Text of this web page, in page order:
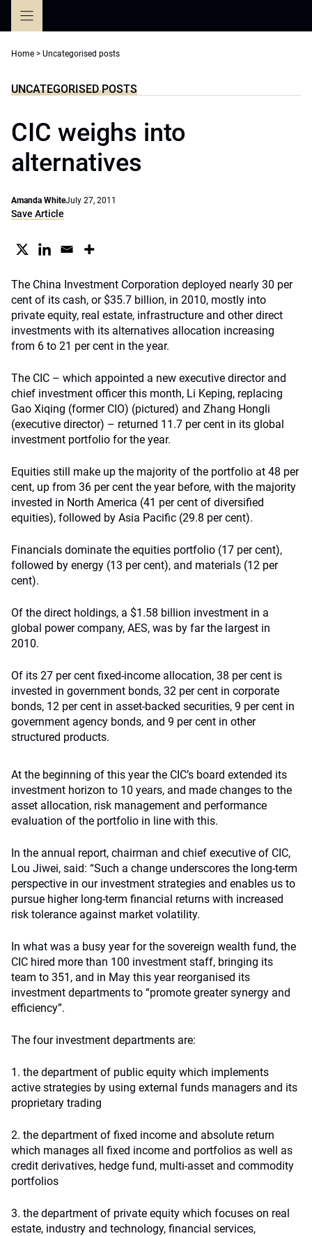
Home > Uncategorised posts
UNCATEGORISED POSTS
CIC weighs into
alternatives
Amanda WhiteJuly 27, 2011
Save Article
The China Investment Corporation deployed nearly 30 per
cent of its cash, or $35.7 billion, in 2010, mostly into
private equity, real estate, infrastructure and other direct
investments with its alternatives allocation increasing
from 6 to 21 per cent in the year.
The CIC – which appointed a new executive director and
chief investment officer this month, Li Keping, replacing
Gao Xiqing (former CIO) (pictured) and Zhang Hongli
(executive director) – returned 11.7 per cent in its global
investment portfolio for the year.
Equities still make up the majority of the portfolio at 48 per
cent, up from 36 per cent the year before, with the majority
invested in North America (41 per cent of diversified
equities), followed by Asia Pacific (29.8 per cent).
Financials dominate the equities portfolio (17 per cent),
followed by energy (13 per cent), and materials (12 per
cent).
Of the direct holdings, a $1.58 billion investment in a
global power company, AES, was by far the largest in
2010.
Of its 27 per cent fixed-income allocation, 38 per cent is
invested in government bonds, 32 per cent in corporate
bonds, 12 per cent in asset-backed securities, 9 per cent in
government agency bonds, and 9 per cent in other
structured products.
At the beginning of this year the CIC’s board extended its
investment horizon to 10 years, and made changes to the
asset allocation, risk management and performance
evaluation of the portfolio in line with this.
In the annual report, chairman and chief executive of CIC,
Lou Jiwei, said: “Such a change underscores the long-term
perspective in our investment strategies and enables us to
pursue higher long-term financial returns with increased
risk tolerance against market volatility.
In what was a busy year for the sovereign wealth fund, the
CIC hired more than 100 investment staff, bringing its
team to 351, and in May this year reorganised its
investment departments to “promote greater synergy and
efficiency”.
The four investment departments are:
1. the department of public equity which implements
active strategies by using external funds managers and its
proprietary trading
2. the department of fixed income and absolute return
which manages all fixed income and portfolios as well as
credit derivatives, hedge fund, multi-asset and commodity
portfolios
3. the department of private equity which focuses on real
estate, industry and technology, financial services,